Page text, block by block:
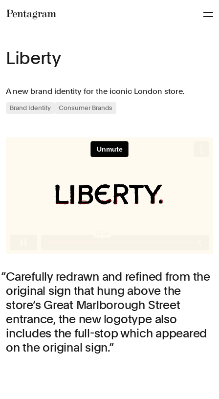
Liberty
A new brand identity for the iconic London store.
Brand Identity Consumer Brands
Carefully redrawn and refined from the
original sign that hung above the
store’s Great Marlborough Street
entrance, the new logotype also
includes the full-stop which appeared
on the original sign.